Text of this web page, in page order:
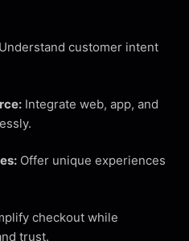
Understand customer intent
Integrate web, app, and
Offer unique experiences
checkout while
trust.